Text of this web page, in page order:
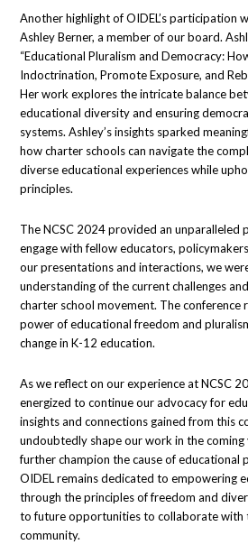
Another highlight of OIDEL’s participation
Ashley Berner, a member of our board.
“Educational Pluralism and Democracy:
Indoctrination, Promote Exposure, and
Her work explores the intricate balance
educational diversity and ensuring
systems. Ashley’s insights sparked
how charter schools can navigate the
diverse educational experiences while
principles.
The NCSC 2024 provided an unparalleled
engage with fellow educators,
our presentations and interactions, we
understanding of the current challenges
charter school movement. The conference
power of educational freedom and
change in K-12 education.
As we reflect on our experience at NCSC
energized to continue our advocacy for
insights and connections gained from this
undoubtedly shape our work in the coming
further champion the cause of educational
OIDEL remains dedicated to empowering
through the principles of freedom and
to future opportunities to collaborate with
community.